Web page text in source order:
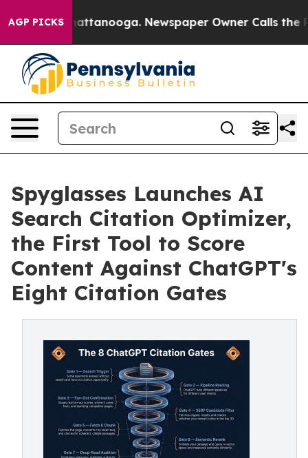
AGP PICKS
in Chattanooga. Newspaper Owner Calls the
Spyglasses Launches AI
Search Citation Optimizer,
the First Tool to Score
Content Against ChatGPT's
Eight Citation Gates